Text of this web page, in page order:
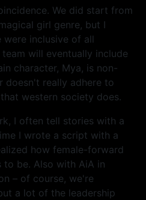
We did start from
girl genre, but I
inclusive of all
will eventually include
character, Mya, is non-
doesn't really adhere to
western society does.
I often tell stories with a
I wrote a script with a
how female-forward
be. Also with AiA in
– of course, we're
a lot of the leadership